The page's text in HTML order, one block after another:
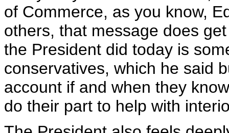
of Commerce, as you know,
others, that message does
the President did today is
conservatives, which he said
account if and when they
do their part to help with